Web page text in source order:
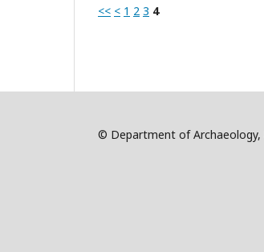
<< < 1 2 3 4
© Department of Archaeology,